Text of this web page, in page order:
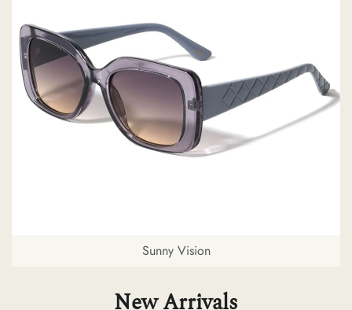
Sunny Vision
New Arrivals